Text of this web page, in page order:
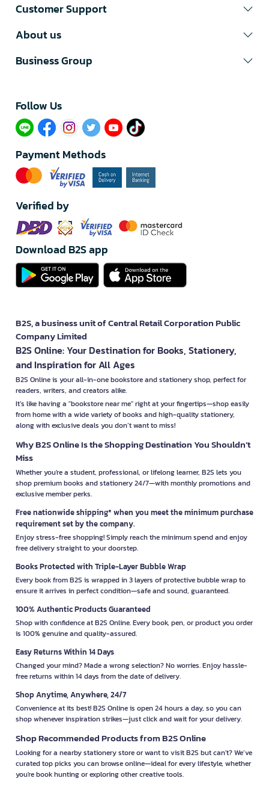
Customer Support
About us
Business Group
Follow Us​
Payment Methods
Verified by
Download B2S app
B2S, a business unit of Central Retail Corporation Public
Company Limited
B2S Online: Your Destination for Books, Stationery,
and Inspiration for All Ages
B2S Online is your all-in-one bookstore and stationery shop, perfect for
readers, writers, and creators alike.
It’s like having a "bookstore near me" right at your fingertips—shop easily
from home with a wide variety of books and high-quality stationery,
along with exclusive deals you don’t want to miss!
Why B2S Online Is the Shopping Destination You Shouldn’t
Miss
Whether you're a student, professional, or lifelong learner, B2S lets you
shop premium books and stationery 24/7—with monthly promotions and
exclusive member perks.
Free nationwide shipping* when you meet the minimum purchase
requirement set by the company.
Enjoy stress-free shopping! Simply reach the minimum spend and enjoy
free delivery straight to your doorstep.
Books Protected with Triple-Layer Bubble Wrap
Every book from B2S is wrapped in 3 layers of protective bubble wrap to
ensure it arrives in perfect condition—safe and sound, guaranteed.
100% Authentic Products Guaranteed
Shop with confidence at B2S Online. Every book, pen, or product you order
is 100% genuine and quality-assured.
Easy Returns Within 14 Days
Changed your mind? Made a wrong selection? No worries. Enjoy hassle-
free returns within 14 days from the date of delivery.
Shop Anytime, Anywhere, 24/7
Convenience at its best! B2S Online is open 24 hours a day, so you can
shop whenever inspiration strikes—just click and wait for your delivery.
Shop Recommended Products from B2S Online
Looking for a nearby stationery store or want to visit B2S but can't? We’ve
curated top picks you can browse online—ideal for every lifestyle, whether
you're book hunting or exploring other creative tools.